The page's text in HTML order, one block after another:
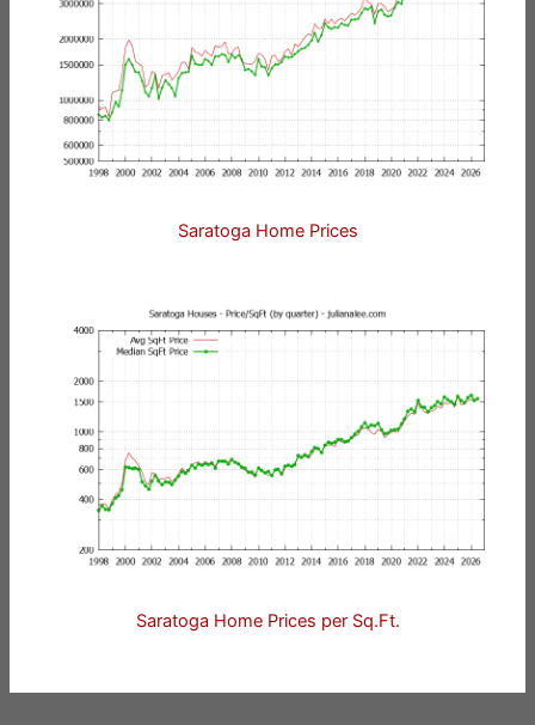
Saratoga Home Prices
Saratoga Home Prices per Sq.Ft.